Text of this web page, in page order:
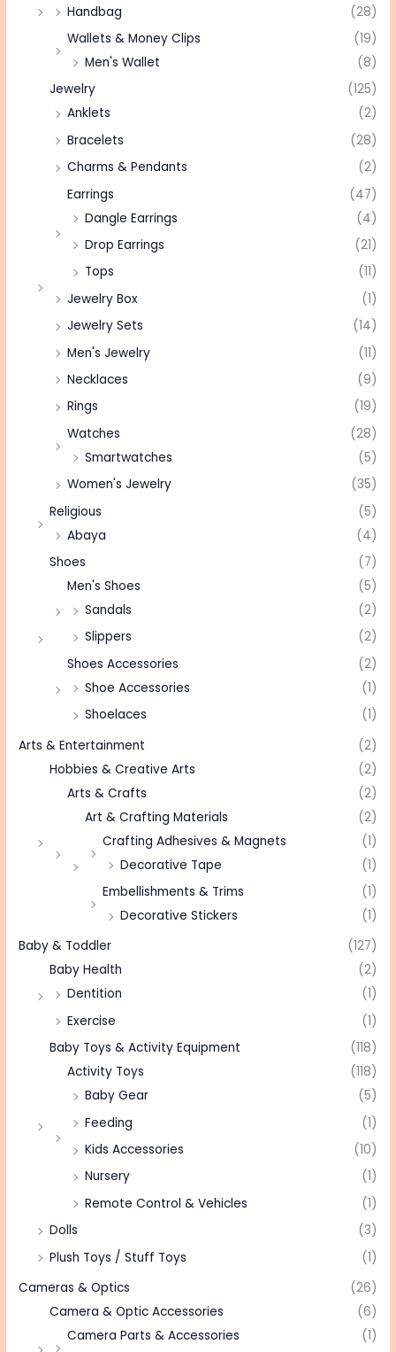
Handbag
(28)
Wallets & Money Clips
(19)
Men's Wallet
(8)
Jewelry
(125)
Anklets
(2)
Bracelets
(28)
Charms & Pendants
(2)
Earrings
(47)
Dangle Earrings
(4)
Drop Earrings
(21)
Tops
(11)
Jewelry Box
(1)
Jewelry Sets
(14)
Men's Jewelry
(11)
Necklaces
(9)
Rings
(19)
Watches
(28)
Smartwatches
(5)
Women's Jewelry
(35)
Religious
(5)
Abaya
(4)
Shoes
(7)
Men's Shoes
(5)
Sandals
(2)
Slippers
(2)
Shoes Accessories
(2)
Shoe Accessories
(1)
Shoelaces
(1)
Arts & Entertainment
(2)
Hobbies & Creative Arts
(2)
Arts & Crafts
(2)
Art & Crafting Materials
(2)
Crafting Adhesives & Magnets
(1)
Decorative Tape
(1)
Embellishments & Trims
(1)
Decorative Stickers
(1)
Baby & Toddler
(127)
Baby Health
(2)
Dentition
(1)
Exercise
(1)
Baby Toys & Activity Equipment
(118)
Activity Toys
(118)
Baby Gear
(5)
Feeding
(1)
Kids Accessories
(10)
Nursery
(1)
Remote Control & Vehicles
(1)
Dolls
(3)
Plush Toys / Stuff Toys
(1)
Cameras & Optics
(26)
Camera & Optic Accessories
(6)
Camera Parts & Accessories
(1)